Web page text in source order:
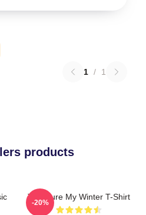
1 / 1
products
The Cure My Winter T-Shirt
-20%